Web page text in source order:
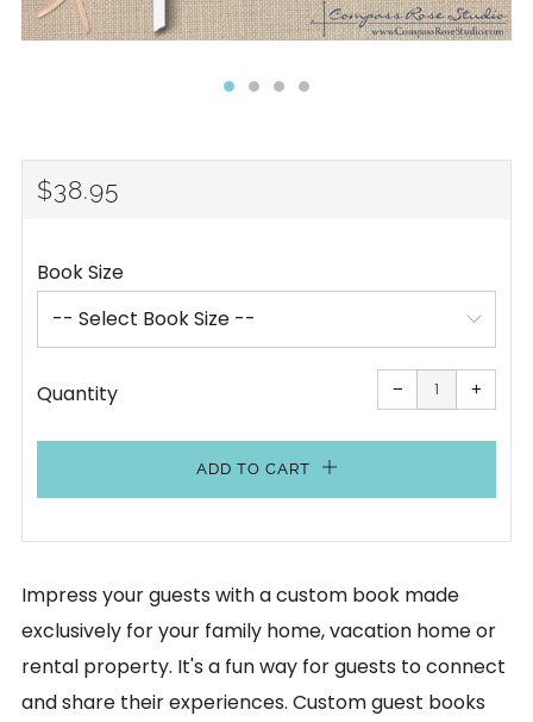
REGULAR
$38.95
Book Size
Quantity −
Reduce
item
quantity
one
+
one
ADD TO CART
Impress your guests with a custom book made
exclusively for your family home, vacation home or
rental property. It's a fun way for guests to connect
and share their experiences. Custom guest books